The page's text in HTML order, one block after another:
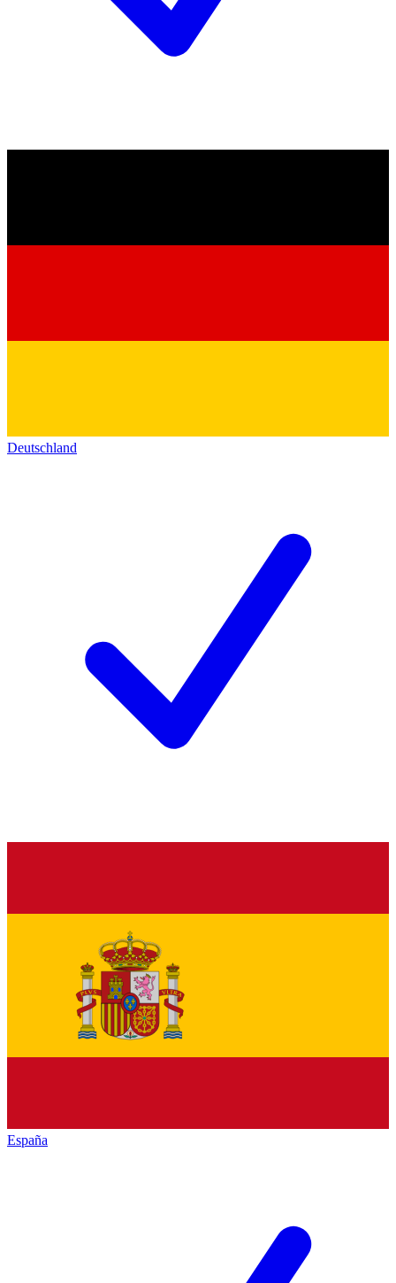
Deutschland
España